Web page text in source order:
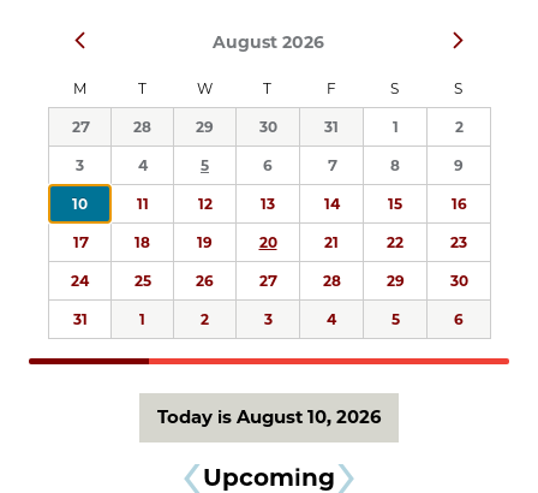
Prev August 2026 Next
M T W T F S S
27 28 29 30 31 1 2
3 4 5 6 7 8 9
10 11 12 13 14 15 16
17 18 19 20 21 22 23
24 25 26 27 28 29 30
31 1 2 3 4 5 6
Today is August 10, 2026
Upcoming